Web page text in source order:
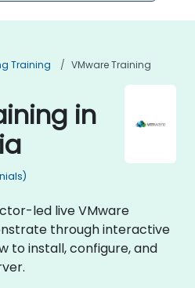
Training VMware Training
in
led live VMware
through interactive
to install, configure, and